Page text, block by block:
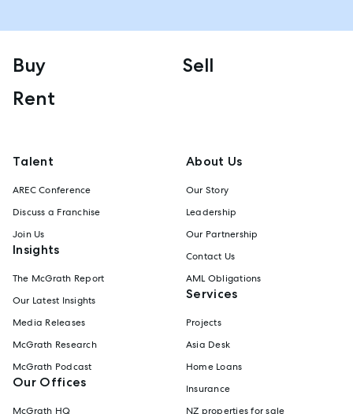
Buy
Sell
Rent
Talent
AREC Conference
Discuss a Franchise
Join Us
Insights
The McGrath Report
Our Latest Insights
Media Releases
McGrath Research
McGrath Podcast
Our Offices
McGrath HQ
About Us
Our Story
Leadership
Our Partnership
Contact Us
AML Obligations
Services
Projects
Asia Desk
Home Loans
Insurance
NZ properties for sale